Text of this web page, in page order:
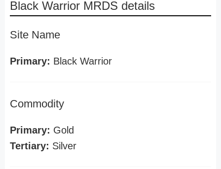
Black Warrior MRDS details
Site Name
Primary: Black Warrior
Commodity
Primary: Gold
Tertiary: Silver